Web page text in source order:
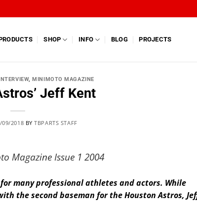
SHOP INFO BLOG PROJECTS
,MINIMOTO MAGAZINE
Jeff Kent
09/2018 BYTBPARTS STAFF
Magazine Issue 1 2004
many professional athletes and actors. While
the second baseman for the Houston Astros,